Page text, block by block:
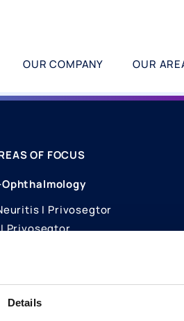
Details
OUR COMPANY OUR
OF FOCUS
I Privosegtor
I Privosegtor